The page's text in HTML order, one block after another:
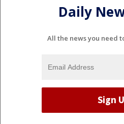
Daily
All the news you need